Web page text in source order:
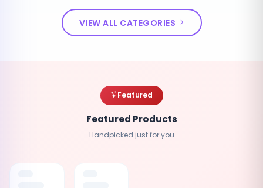
VIEW ALL CATEGORIES
Featured
Featured Products
Handpicked just for you